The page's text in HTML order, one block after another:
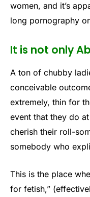
women, and it’s
long pornography
It is not only
A ton of chubby
conceivable
extremely, thin for
event that they do
cherish their roll-
somebody who
This is the place
for fetish,”